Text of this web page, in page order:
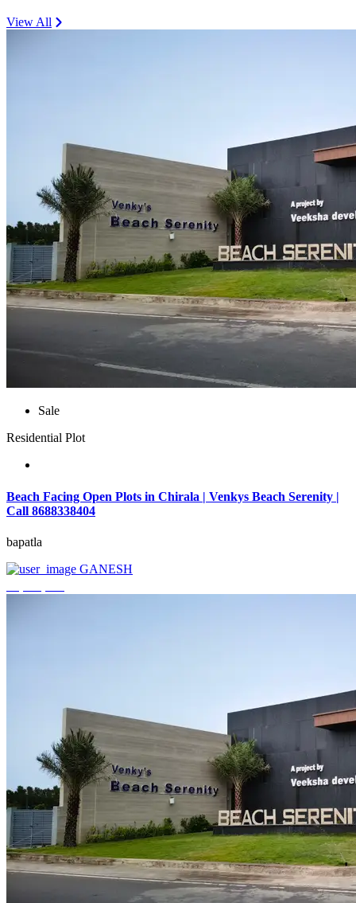
View All
Sale
Residential Plot
Beach Facing Open Plots in Chirala | Venkys Beach Serenity |
Call 8688338404
bapatla
GANESH